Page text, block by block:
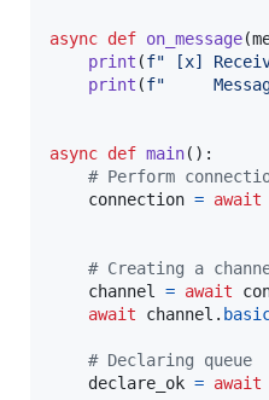
async def on_message(
print (f" [x]
print (f"
async def main():
# Perform
connection = await
# Creating a
channel
= await
await
channel .
# Declaring queue
declare_ok = await